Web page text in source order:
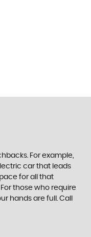
For example,
car that leads
for all that
those who require
hands are full. Call